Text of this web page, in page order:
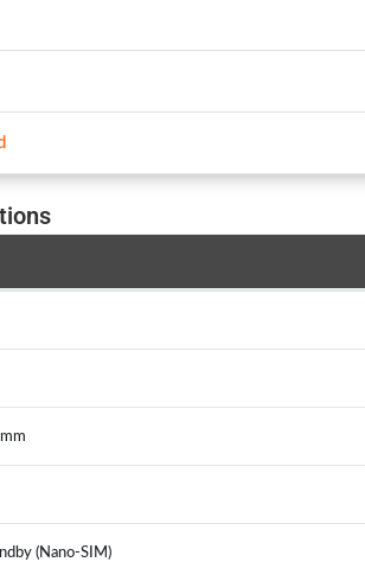
(Nano-SIM)